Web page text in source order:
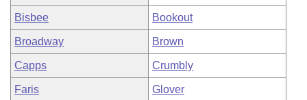
Bill Conflicts Report
Senate Budget
House Roll Call
Bisbee Bookout
Broadway Brown
Capps Crumbly
Faris Glover